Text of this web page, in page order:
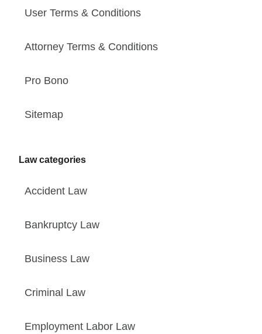
User Terms & Conditions
Attorney Terms & Conditions
Pro Bono
Sitemap
Law categories
Accident Law
Bankruptcy Law
Business Law
Criminal Law
Employment Labor Law